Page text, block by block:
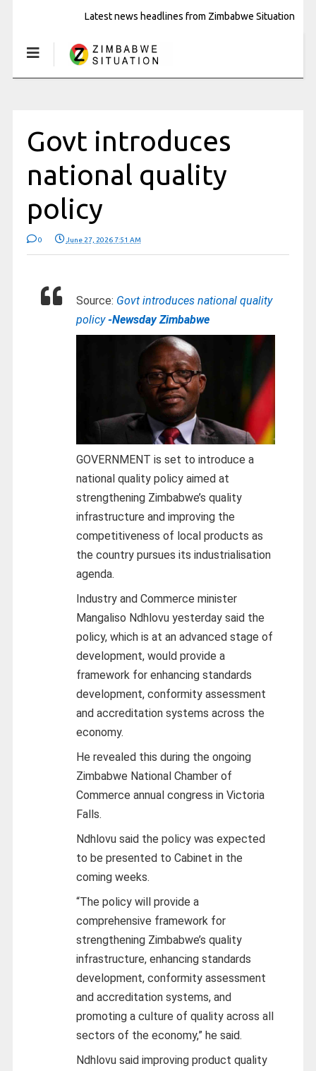
Latest news headlines from Zimbabwe Situation
Govt introduces
national quality
policy
0 June 27, 2026 7:51 AM
Source: Govt introduces national quality
policy-Newsday Zimbabwe
GOVERNMENT is set to introduce a
national quality policy aimed at
strengthening Zimbabwe’s quality
infrastructure and improving the
competitiveness of local products as
the country pursues its industrialisation
agenda.
Industry and Commerce minister
Mangaliso Ndhlovu yesterday said the
policy, which is at an advanced stage of
development, would provide a
framework for enhancing standards
development, conformity assessment
and accreditation systems across the
economy.
He revealed this during the ongoing
Zimbabwe National Chamber of
Commerce annual congress in Victoria
Falls.
Ndhlovu said the policy was expected
to be presented to Cabinet in the
coming weeks.
“The policy will provide a
comprehensive framework for
strengthening Zimbabwe’s quality
infrastructure, enhancing standards
development, conformity assessment
and accreditation systems, and
promoting a culture of quality across all
sectors of the economy,” he said.
Ndhlovu said improving product quality